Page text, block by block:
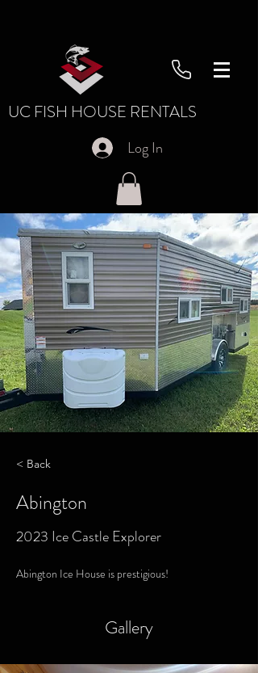
UC FISH HOUSE RENTALS
Log In
< Back
Abington
2023 Ice Castle Explorer
Abington Ice House is prestigious!
Gallery